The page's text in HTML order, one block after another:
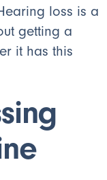
loss is a
getting a
it has this